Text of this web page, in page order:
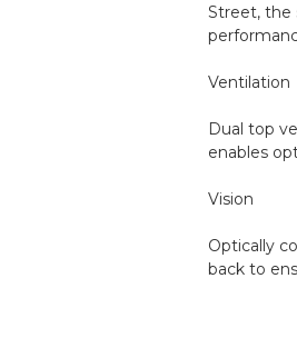
Street, the
Ventilation
Dual top
enables
Vision
Optically
back to